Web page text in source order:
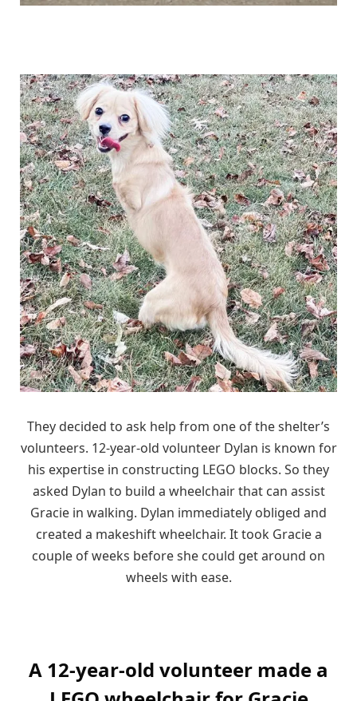
They decided to ask help from one of the shelter’s
volunteers. 12-year-old volunteer Dylan is known for
his expertise in constructing LEGO blocks. So they
asked Dylan to build a wheelchair that can assist
Gracie in walking. Dylan immediately obliged and
created a makeshift wheelchair. It took Gracie a
couple of weeks before she could get around on
wheels with ease.
A 12-year-old volunteer made a